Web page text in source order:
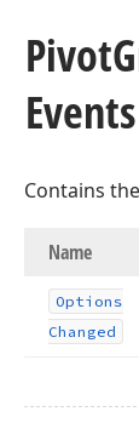
Pivot
Events
Contains
Name
Options
Changed